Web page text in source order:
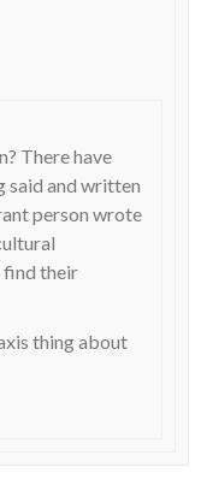
There have
said and written
person wrote
their
thing about